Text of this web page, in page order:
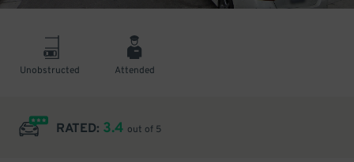
Unobstructed Attended
RATED: 3.4 out of 5